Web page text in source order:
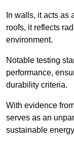
In walls, it acts as
roofs, it reflects
environment.
Notable testing
performance,
durability criteria.
With evidence
serves as an
sustainable